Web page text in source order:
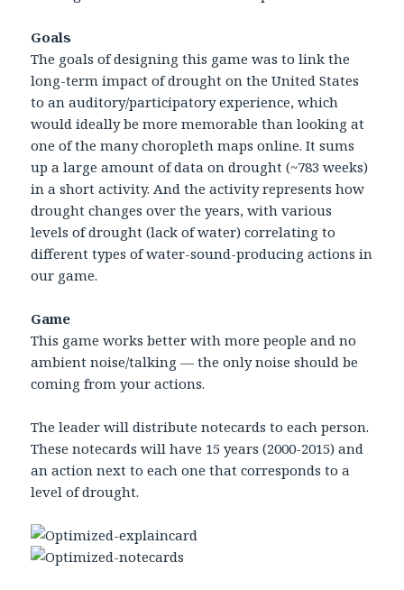
Goals
The goals of designing this game was to link the
long-term impact of drought on the United States
to an auditory/participatory experience, which
would ideally be more memorable than looking at
one of the many choropleth maps online. It sums
up a large amount of data on drought (~783 weeks)
in a short activity. And the activity represents how
drought changes over the years, with various
levels of drought (lack of water) correlating to
different types of water-sound-producing actions in
our game.
Game
This game works better with more people and no
ambient noise/talking — the only noise should be
coming from your actions.
The leader will distribute notecards to each person.
These notecards will have 15 years (2000-2015) and
an action next to each one that corresponds to a
level of drought.